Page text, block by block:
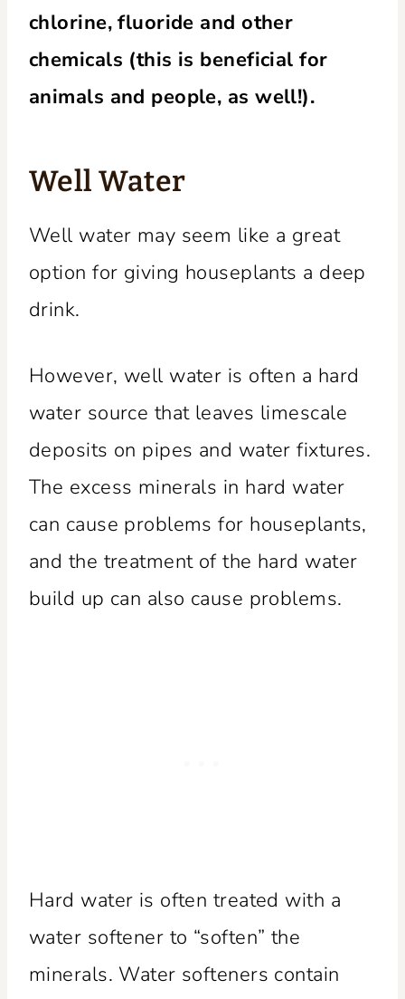
chlorine, fluoride and other
chemicals (this is beneficial for
animals and people, as well!).
Well Water
Well water may seem like a great
option for giving houseplants a deep
drink.
However, well water is often a hard
water source that leaves limescale
deposits on pipes and water fixtures.
The excess minerals in hard water
can cause problems for houseplants,
and the treatment of the hard water
build up can also cause problems.
Hard water is often treated with a
water softener to “soften” the
minerals. Water softeners contain